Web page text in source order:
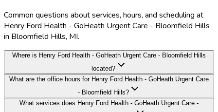
Common questions about services, hours, and scheduling at
Henry Ford Health - GoHeath Urgent Care - Bloomfield Hills
in Bloomfield Hills, MI.
Where is Henry Ford Health - GoHeath Urgent Care - Bloomfield Hills
located?
What are the office hours for Henry Ford Health - GoHeath Urgent Care
- Bloomfield Hills?
What services does Henry Ford Health - GoHeath Urgent Care -